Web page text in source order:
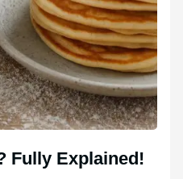
Fully Explained!